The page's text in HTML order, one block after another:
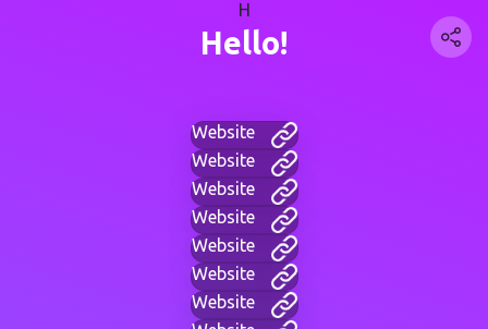
H
Hello!
Website
Website
Website
Website
Website
Website
Website